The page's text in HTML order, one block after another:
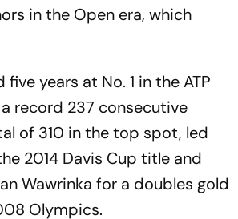
in the Open era, which
years at No. 1 in the ATP
record 237 consecutive
of 310 in the top spot, led
2014 Davis Cup title and
Wawrinka for a doubles gold
Olympics.